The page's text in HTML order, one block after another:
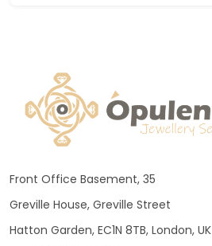
Front Office Basement, 35
Greville House, Greville Street
Hatton Garden, EC1N 8TB, London, UK